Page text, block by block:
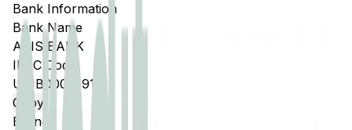
Bank Information
Bank Name
AXIS BANK
IFSC Code
UTIB0005591
Copy
Branch